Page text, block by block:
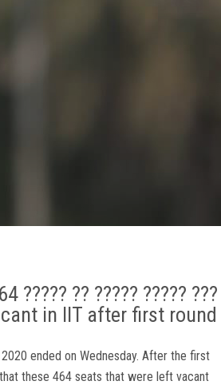
????? ?? ????? ????? ???
in IIT after first round
ended on Wednesday. After the first
these 464 seats that were left vacant